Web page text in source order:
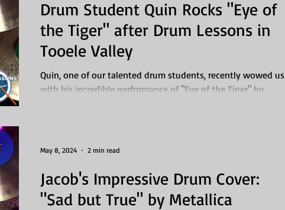
Drum Student Quin Rocks "Eye of
the Tiger" after Drum Lessons in
Tooele Valley
Quin, one of our talented drum students, recently wowed us
with his incredible performance of "Eye of the Tiger" by
Jacob's Impressive Drum Cover:
"Sad but True" by Metallica
May 8, 2024 2 min read